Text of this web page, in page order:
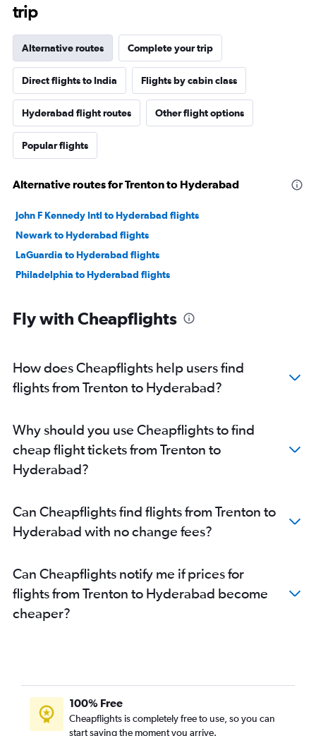
trip
Alternative routes Complete your trip
Direct flights to India Flights by cabin class
Hyderabad flight routes Other flight options
Popular flights
Alternative routes for Trenton to Hyderabad
John F Kennedy Intl to Hyderabad flights
Newark to Hyderabad flights
LaGuardia to Hyderabad flights
Philadelphia to Hyderabad flights
Fly with Cheapflights
How does Cheapflights help users find
flights from Trenton to Hyderabad?
Why should you use Cheapflights to find
cheap flight tickets from Trenton to
Hyderabad?
Can Cheapflights find flights from Trenton to
Hyderabad with no change fees?
Can Cheapflights notify me if prices for
flights from Trenton to Hyderabad become
cheaper?
100% Free
Cheapflights is completely free to use, so you can
start saving the moment you arrive.